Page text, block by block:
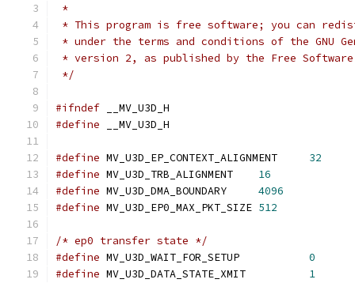
*
* This program is free software; you can
* under the terms and conditions of the GNU
* version 2, as published by the Free Software
*/
#ifndef __MV_U3D_H
#define __MV_U3D_H
#define
32
#define
16
#define
4096
#define
512
/* ep0 transfer state */
#define
0
#define
1